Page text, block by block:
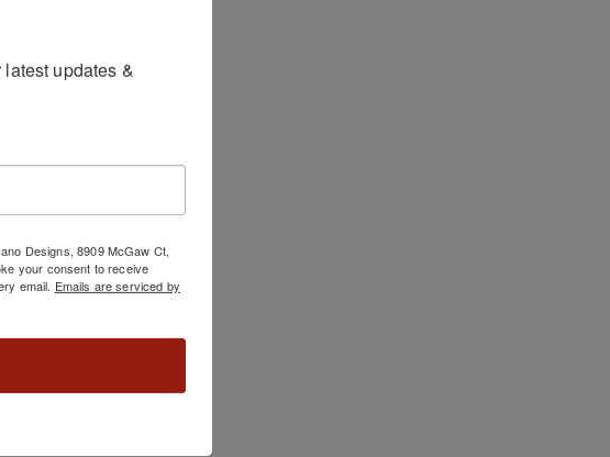
updates &
Designs, 8909 McGaw Ct,
your consent to receive
email. Emails are serviced by